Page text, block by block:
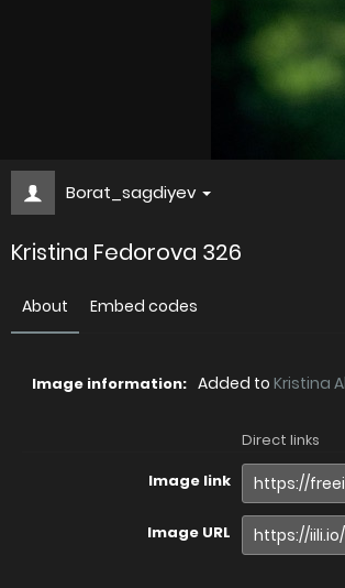
Borat_sagdiyev
Kristina Fedorova 326
About Embed codes
Image information: Added to Kristina
Direct links
Image link
Image URL